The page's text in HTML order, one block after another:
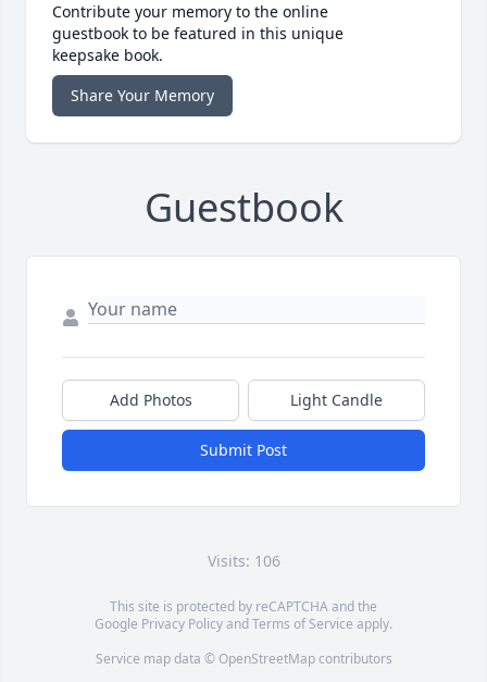
Contribute your memory to the online
guestbook to be featured in this unique
keepsake book.
Share Your Memory
Guestbook
Add Photos Light Candle
Submit Post
Visits: 106
This site is protected by reCAPTCHA and the
Google Privacy PolicyandTerms of Service apply.
Service map data © OpenStreetMapcontributors